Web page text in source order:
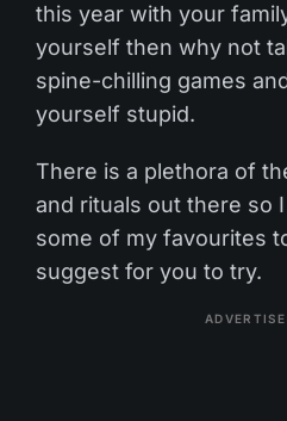
this year with your
yourself then why not
spine-chilling games
yourself stupid.
There is a plethora of
and rituals out there so
some of my favourites
suggest for you to try.